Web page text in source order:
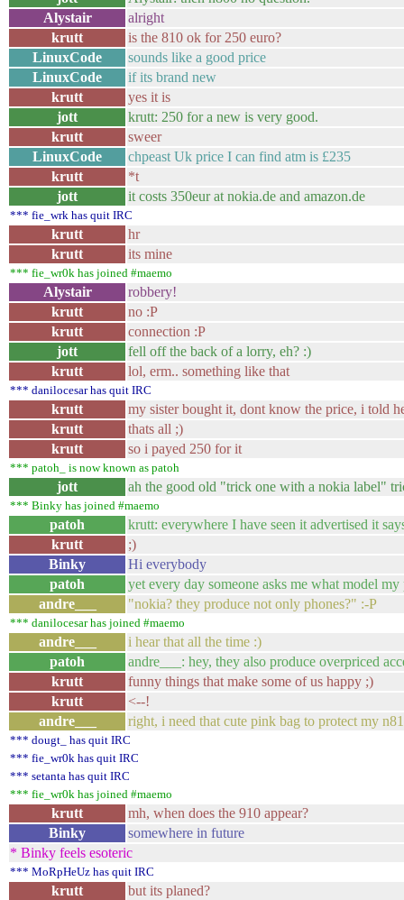
Alystair
alright
krutt
is the 810 ok for 250 euro?
LinuxCode
sounds like a good price
LinuxCode
if its brand new
krutt
yes it is
jott
krutt: 250 for a new is very good.
krutt
sweer
LinuxCode
chpeast Uk price I can find atm is £235
krutt
*t
jott
it costs 350eur at nokia.de and amazon.de
*** fie_wrk has quit IRC
krutt
hr
krutt
its mine
*** fie_wr0k has joined #maemo
Alystair
robbery!
krutt
no :P
krutt
connection :P
jott
fell off the back of a lorry, eh? :)
krutt
lol, erm.. something like that
*** danilocesar has quit IRC
krutt
my sister bought it, dont know the price, i told
krutt
thats all ;)
krutt
so i payed 250 for it
*** patoh_ is now known as patoh
jott ah the good old "trick one with a nokia label"
*** Binky has joined #maemo
patoh
krutt: everywhere I have seen it advertised it
krutt
;)
Binky
Hi everybody
patoh
yet every day someone asks me what model my
andre___
"nokia? they produce not only phones?" :-P
*** danilocesar has joined #maemo
andre___
i hear that all the time :)
patoh
andre___: hey, they also produce overpriced
krutt
funny things that make some of us happy ;)
krutt
<--!
andre___
right, i need that cute pink bag to protect my
*** dougt_ has quit IRC
*** fie_wr0k has quit IRC
*** setanta has quit IRC
*** fie_wr0k has joined #maemo
krutt
mh, when does the 910 appear?
Binky
somewhere in future
* Binky feels esoteric
*** MoRpHeUz has quit IRC
krutt but its planed?